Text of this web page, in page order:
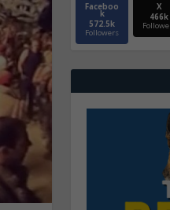
Faceboo
k
572.5k
Followers
X
466k